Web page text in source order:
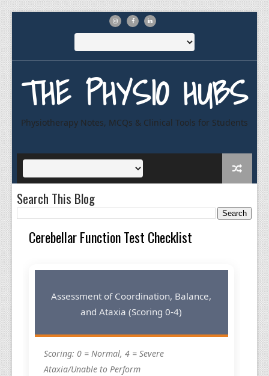
THE PHYSIO HUBS
Physiotherapy Notes, MCQs & Clinical Tools for Students
Search This Blog
Cerebellar Function Test Checklist
Assessment of Coordination, Balance,
and Ataxia (Scoring 0-4)
Scoring: 0 = Normal, 4 = Severe
Ataxia/Unable to Perform